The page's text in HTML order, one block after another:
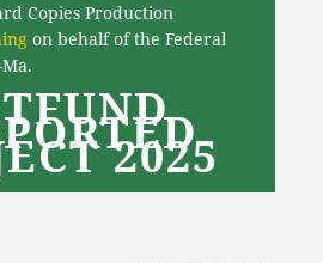
Copies Production
on behalf of the Federal
2025